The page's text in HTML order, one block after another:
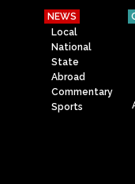
NEWS
Local
National
State
Abroad
Commentary
Sports